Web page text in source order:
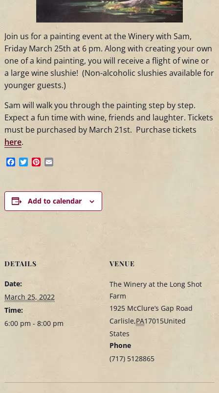
Join us for a painting event at the Winery with Sam,
Friday March 25th at 6 pm. Along with creating your own
one of a kind painting, you will receive a flight of wine or
a large wine slushie! (Non-alcoholic slushies available for
younger guests.)
Sam will walk you through the painting step by step.
Expect a fun time with wine, friends and laughter. Tickets
must be purchased by March 21st. Purchase tickets
here.
Facebook
TwitterPinterest
Email
Add to calendar
DETAILS
Date:
March 25, 2022
Time:
6:00 pm - 8:00 pm
VENUE
The Winery at the Long Shot
Farm
1925 McClure’s Gap Road
Carlisle,PA17015United
States
Phone
(717) 5128865